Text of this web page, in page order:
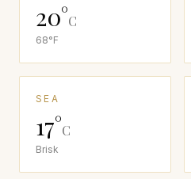
20°C
68°F
SEA
17°C
Brisk